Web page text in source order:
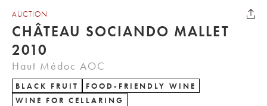
AUCTION
CHÂTEAU SOCIANDO MALLET
2010
Haut Médoc AOC
BLACK FRUIT
FOOD-FRIENDLY WINE
WINE FOR CELLARING